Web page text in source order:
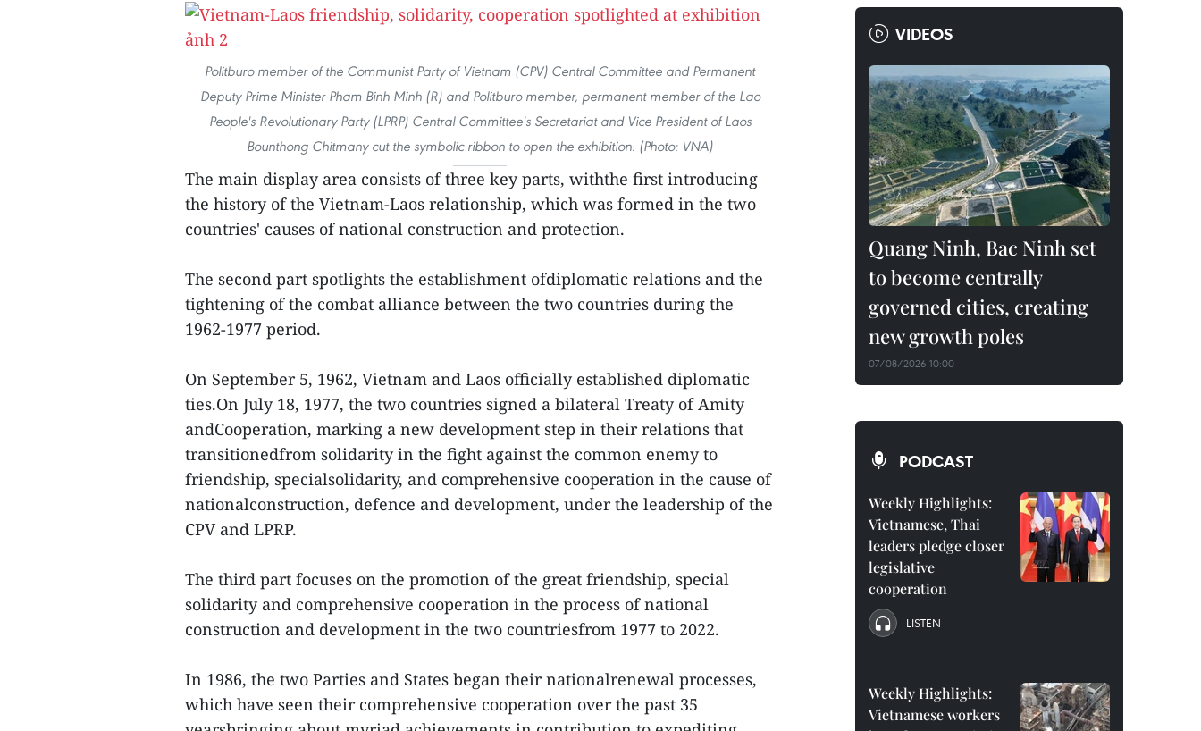
Politburo member of the Communist Party of Vietnam (CPV) Central Committee and Permanent
Deputy Prime Minister Pham Binh Minh (R) and Politburo member, permanent member of the Lao
People's Revolutionary Party (LPRP) Central Committee's Secretariat and Vice President of Laos
Bounthong Chitmany cut the symbolic ribbon to open the exhibition. (Photo: VNA)
The main display area consists of three key parts, withthe first introducing
the history of the Vietnam-Laos relationship, which was formed in the two
countries' causes of national construction and protection.
The second part spotlights the establishment ofdiplomatic relations and the
tightening of the combat alliance between the two countries during the
1962-1977 period.
On September 5, 1962, Vietnam and Laos officially established diplomatic
ties.On July 18, 1977, the two countries signed a bilateral Treaty of Amity
andCooperation, marking a new development step in their relations that
transitionedfrom solidarity in the fight against the common enemy to
friendship, specialsolidarity, and comprehensive cooperation in the cause of
nationalconstruction, defence and development, under the leadership of the
CPV and LPRP.
The third part focuses on the promotion of the great friendship, special
solidarity and comprehensive cooperation in the process of national
construction and development in the two countriesfrom 1977 to 2022.
In 1986, the two Parties and States began their nationalrenewal processes,
which have seen their comprehensive cooperation over the past 35
VIDEOS
Quang Ninh, Bac Ninh set
to become centrally
governed cities, creating
new growth poles
07/08/2026 10:00
PODCAST
Weekly Highlights:
Vietnamese, Thai
leaders pledge closer
legislative
cooperation
LISTEN
Weekly Highlights:
Vietnamese workers